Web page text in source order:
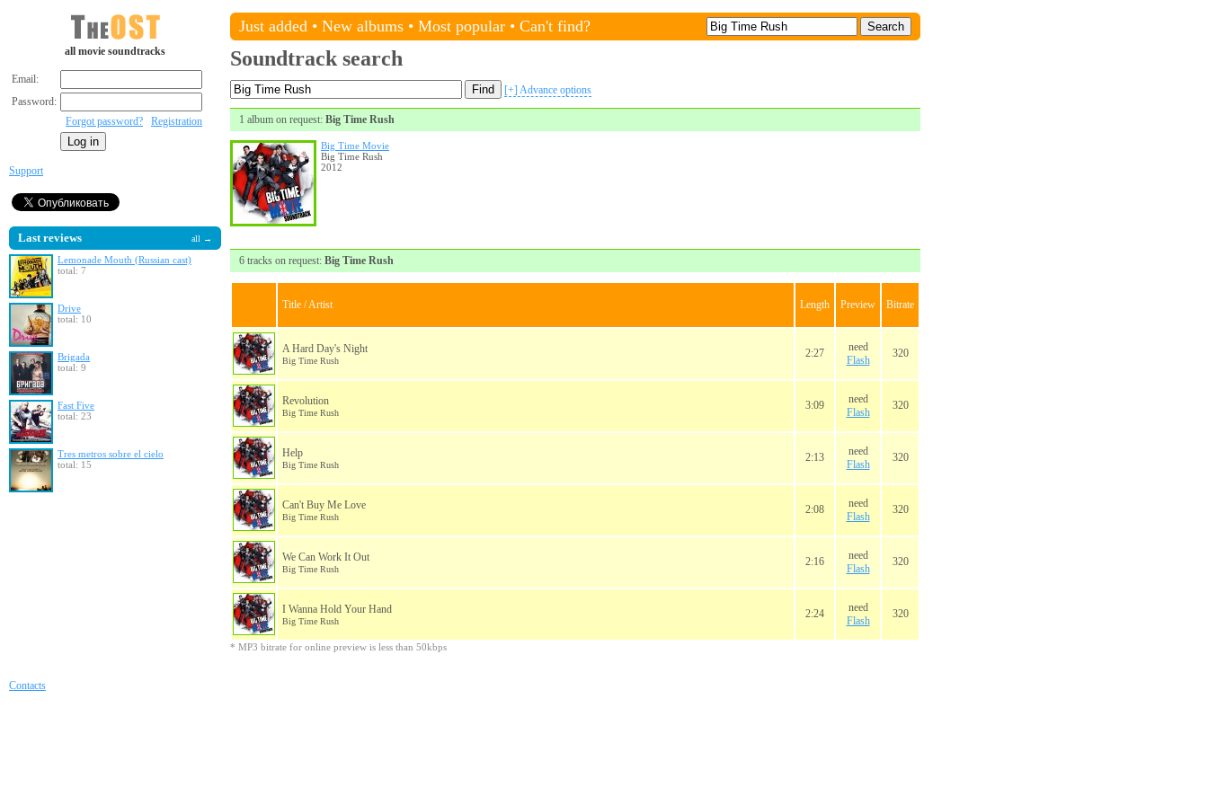
all movie soundtracks
Email:
Password:
Forgot password?
Registration
Support
Last reviews all →
Lemonade Mouth (Russian cast)
total: 7
Drive
total: 10
Brigada
total: 9
Fast Five
total: 23
Tres metros sobre el cielo
total: 15
Just added • New albums • Most popular • Can't find?
Soundtrack search
[+] Advance options
1 album on request: Big Time Rush
Big Time Movie
Big Time Rush
2012
6 tracks on request: Big Time Rush
Title / Artist Length Preview Bitrate
A Hard Day's Night
Big Time Rush
2:27
need
Flash
320
Revolution
Big Time Rush
3:09
need
Flash
320
Help
Big Time Rush
2:13
need
Flash
320
Can't Buy Me Love
Big Time Rush
2:08
need
Flash
320
We Can Work It Out
Big Time Rush
2:16
need
Flash
320
I Wanna Hold Your Hand
Big Time Rush
2:24
need
Flash
320
* MP3 bitrate for online preview is less than 50kbps
Contacts